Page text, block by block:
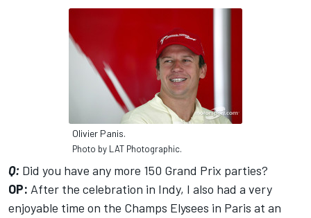
Olivier Panis.
Photo by LAT Photographic.
Q: Did you have any more 150 Grand Prix parties?
OP: After the celebration in Indy, I also had a very
enjoyable time on the Champs Elysees in Paris at an